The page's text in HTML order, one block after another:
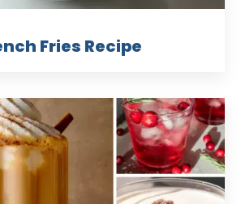
Fries Recipe